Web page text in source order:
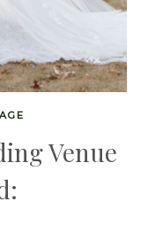
Venue